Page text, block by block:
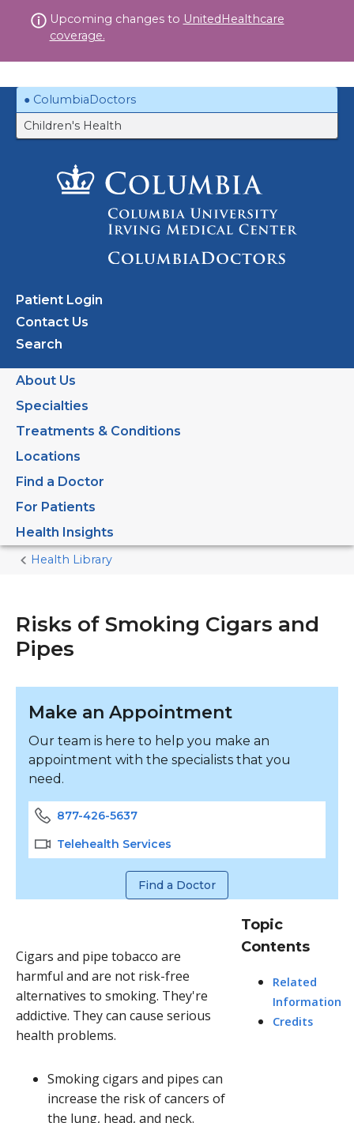
to
Upcoming changes to UnitedHealthcare
coverage.
ColumbiaDoctors
Children's Health
Patient Login
Contact Us
Search
About Us
Specialties
Treatments & Conditions
Locations
Find a Doctor
For Patients
Health Insights
Home
Health Library
Risks of Smoking Cigars and
Pipes
Make an Appointment
Our team is here to help you make an
appointment with the specialists that you
need.
877-426-5637
Telehealth Services
Find a Doctor
Cigars and pipe tobacco are
harmful and are not risk-free
alternatives to smoking. They're
addictive. They can cause serious
health problems.
Smoking cigars and pipes can
increase the risk of cancers of
the lung, head, and neck.
Topic
Contents
Related
Information
Credits